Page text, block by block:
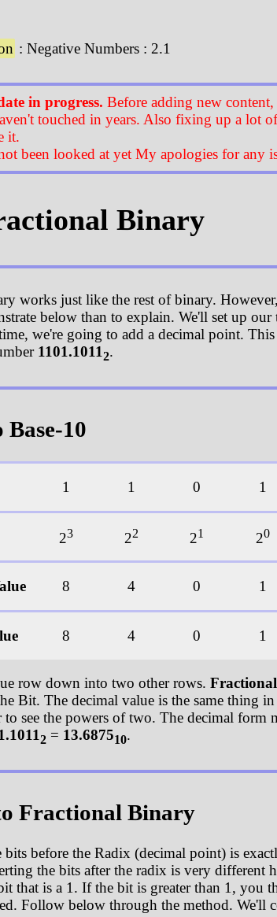
: Negative Numbers : 2.1
in progress. Before adding new
touched in years. Also fixing up a lot
it.
been looked at yet My apologies for any
Binary
works just like the rest of binary.
below than to explain. We'll set up
we're going to add a decimal point.
1101.10112.
10
1 1 0 1
23 22 21 20
8 4 0 1
8 4 0 1
row down into two other rows.
Bit. The decimal value is the same thing
to see the powers of two. The decimal form
2 = 13.687510.
Fractional Binary
before the Radix (decimal point) is
the bits after the radix is very different
that is a 1. If the bit is greater than 1, you
Follow below through the method. We'll